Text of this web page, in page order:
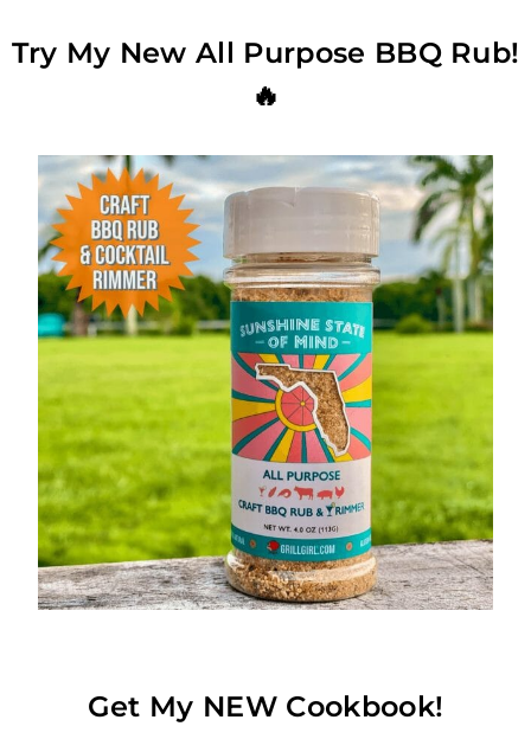
Try My New All Purpose BBQ Rub!
🔥
Get My NEW Cookbook!